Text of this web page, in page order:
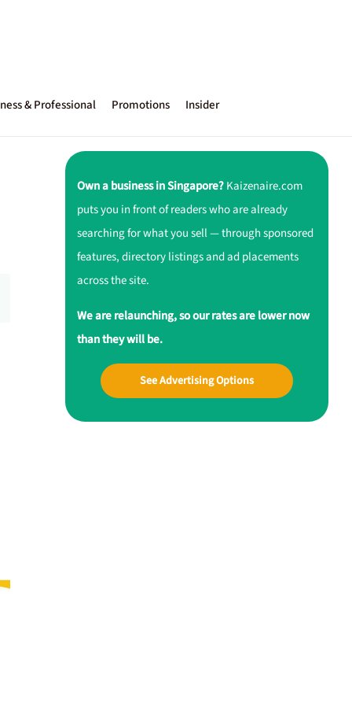
& Professional Promotions Insider
Own a business in Singapore?Kaizenaire.com
puts you in front of readers who are already
searching for what you sell — through sponsored
features, directory listings and ad placements
across the site.
We are relaunching, so our rates are lower now
than they will be.
See Advertising Options